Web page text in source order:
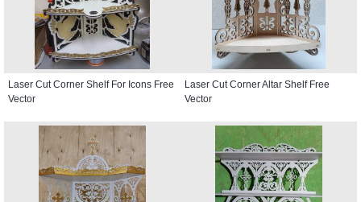
Laser Cut Corner Shelf For Icons Free
Vector
Laser Cut Corner Altar Shelf Free
Vector